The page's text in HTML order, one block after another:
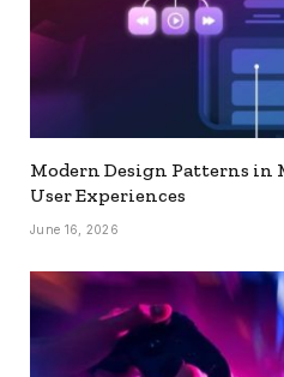
Modern Design Patterns in
User Experiences
June 16, 2026